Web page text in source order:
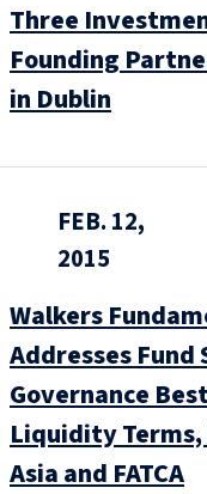
Three
Founding
in Dublin
FEB. 12,
2015
Walkers
Addresses
Governance
Liquidity
Asia and FATCA